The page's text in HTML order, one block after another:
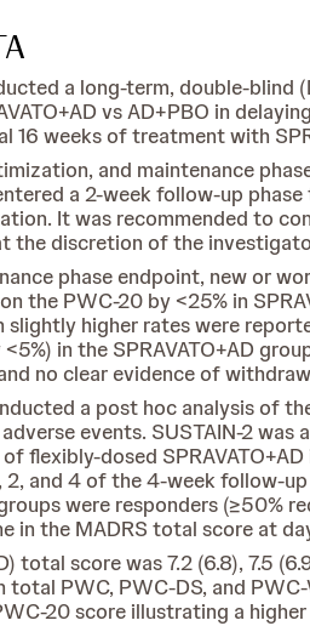
a long-term, double-blind
vs AD+PBO in
16 weeks of treatment with
and maintenance
a 2-week follow-up
It was recommended to
the discretion of the
phase endpoint, new or
the PWC-20 by <25% in
slightly higher rates were
in the SPRAVATO+AD
no clear evidence of
a post hoc analysis of
events. SUSTAIN-2
flexibly-dosed
2, and 4 of the 4-week follow-
were responders (≥50%
in the MADRS total score at
total score was 7.2 (6.8), 7.5
total PWC, PWC-DS, and
20 score illustrating a